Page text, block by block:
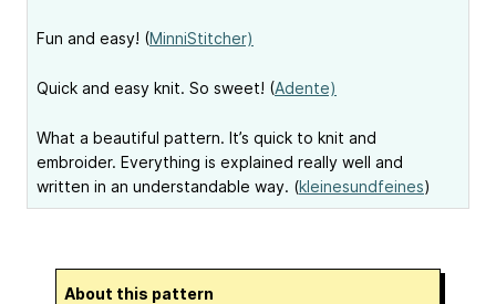
Fun and easy! (MinniStitcher)
Quick and easy knit. So sweet! (Adente)
What a beautiful pattern. It’s quick to knit and
embroider. Everything is explained really well and
written in an understandable way. (kleinesundfeines)
About this pattern